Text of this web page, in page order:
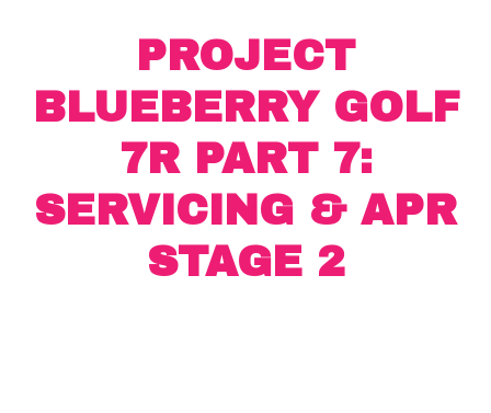
PROJECT
BLUEBERRY GOLF
7R PART 7:
SERVICING & APR
STAGE 2